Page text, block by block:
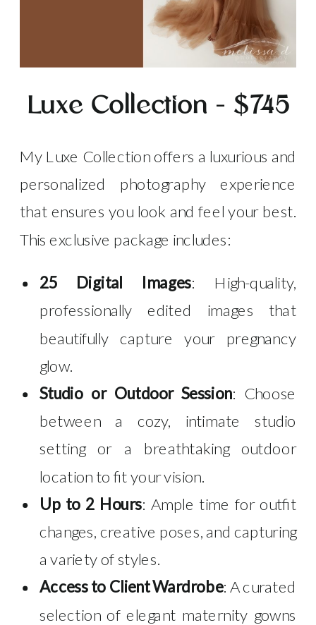
Luxe Collection – $745
My Luxe Collection offers a luxurious and
personalized photography experience
that ensures you look and feel your best.
This exclusive package includes:
25 Digital Images: High-quality,
professionally edited images that
beautifully capture your pregnancy
glow.
Studio or Outdoor Session: Choose
between a cozy, intimate studio
setting or a breathtaking outdoor
location to fit your vision.
Up to 2 Hours: Ample time for outfit
changes, creative poses, and capturing
a variety of styles.
Access to Client Wardrobe: A curated
selection of elegant maternity gowns